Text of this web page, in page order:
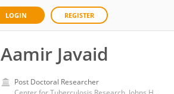
LOGIN REGISTER
Aamir Javaid
Post Doctoral Researcher